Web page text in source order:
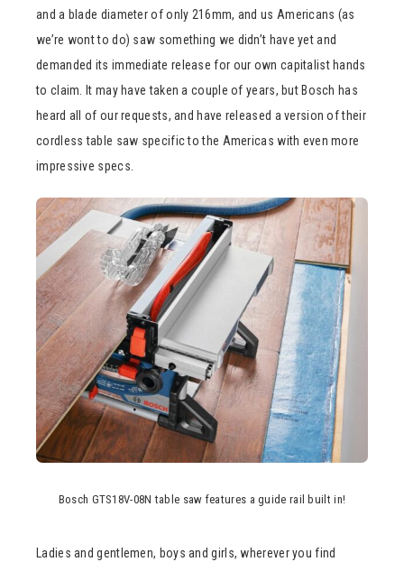
and a blade diameter of only 216mm, and us Americans (as
we’re wont to do) saw something we didn’t have yet and
demanded its immediate release for our own capitalist hands
to claim. It may have taken a couple of years, but Bosch has
heard all of our requests, and have released a version of their
cordless table saw specific to the Americas with even more
impressive specs.
Bosch GTS18V-08N table saw features a guide rail built in!
Ladies and gentlemen, boys and girls, wherever you find